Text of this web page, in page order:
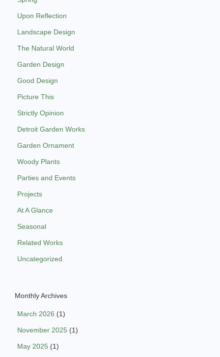
Upon Reflection
Landscape Design
The Natural World
Garden Design
Good Design
Picture This
Strictly Opinion
Detroit Garden Works
Garden Ornament
Woody Plants
Parties and Events
Projects
At A Glance
Seasonal
Related Works
Uncategorized
Monthly Archives
March 2026 (1)
November 2025 (1)
May 2025 (1)